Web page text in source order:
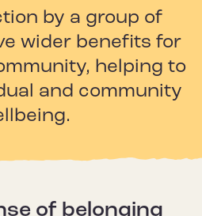
by a group of
wider benefits for
helping to
and community
of belonging